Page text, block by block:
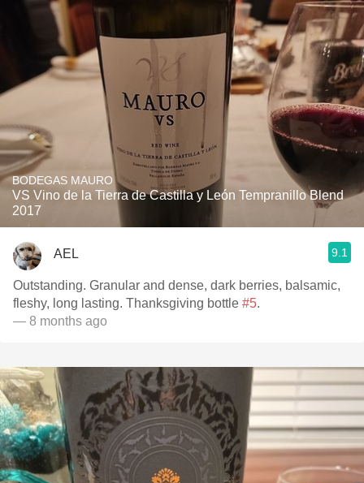
BODEGAS MAURO
VS Vino de la Tierra de Castilla y León Tempranillo Blend
2017
AEL 9.1
Outstanding. Granular and dense, dark berries, balsamic,
fleshy, long lasting. Thanksgiving bottle #5.
— 8 months ago